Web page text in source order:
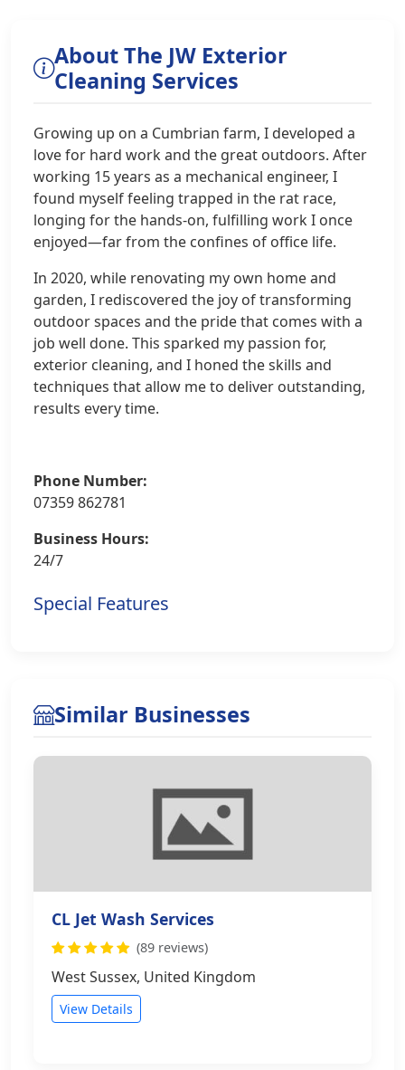
About The JW Exterior
Cleaning Services
Growing up on a Cumbrian farm, I developed a
love for hard work and the great outdoors. After
working 15 years as a mechanical engineer, I
found myself feeling trapped in the rat race,
longing for the hands-on, fulfilling work I once
enjoyed—far from the confines of office life.
In 2020, while renovating my own home and
garden, I rediscovered the joy of transforming
outdoor spaces and the pride that comes with a
job well done. This sparked my passion for,
exterior cleaning, and I honed the skills and
techniques that allow me to deliver outstanding,
results every time.
Phone Number:
07359 862781
Business Hours:
24/7
Special Features
Similar Businesses
CL Jet Wash Services
(89 reviews)
West Sussex, United Kingdom
View Details